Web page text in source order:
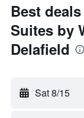
Best
Suites by
Delafield
Sat 8/15